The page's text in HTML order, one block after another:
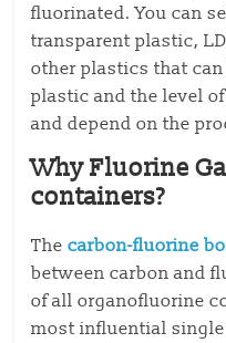
fluorinated. You can
transparent plastic,
other plastics that
plastic and the level
and depend on the
Why Fluorine
containers?
Thecarbon-fluorine
between carbon and
of all organofluorine
most influential